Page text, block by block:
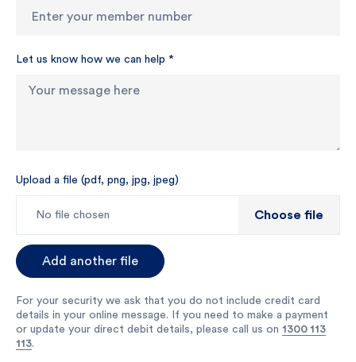
Let us know how we can help *
Upload a file (pdf, png, jpg, jpeg)
No file chosen Choose file
Add another file
For your security we ask that you do not include credit card
details in your online message. If you need to make a payment
or update your direct debit details, please call us on 1300 113
113.